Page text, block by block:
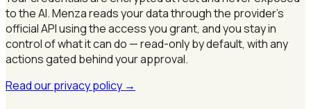
to the AI. Menza reads your data through the provider's
official API using the access you grant, and you stay in
control of what it can do — read-only by default, with any
actions gated behind your approval.
Read our privacy policy →